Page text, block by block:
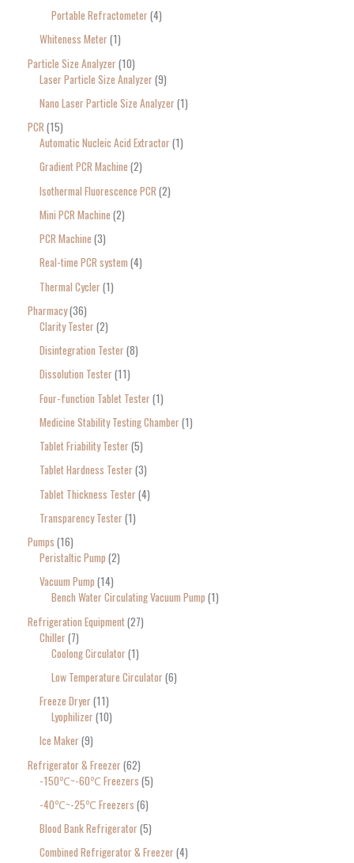
Portable Refractometer 4
Whiteness Meter 1
Particle Size Analyzer 10
Laser Particle Size Analyzer 9
Nano Laser Particle Size Analyzer 1
PCR 15
Automatic Nucleic Acid Extractor 1
Gradient PCR Machine 2
Isothermal Fluorescence PCR 2
Mini PCR Machine 2
PCR Machine 3
Real-time PCR system 4
Thermal Cycler 1
Pharmacy 36
Clarity Tester 2
Disintegration Tester 8
Dissolution Tester 11
Four-function Tablet Tester 1
Medicine Stability Testing Chamber 1
Tablet Friability Tester 5
Tablet Hardness Tester 3
Tablet Thickness Tester 4
Transparency Tester 1
Pumps 16
Peristaltic Pump 2
Vacuum Pump 14
Bench Water Circulating Vacuum Pump 1
Refrigeration Equipment 27
Chiller 7
Coolong Circulator 1
Low Temperature Circulator 6
Freeze Dryer 11
Lyophilizer 10
Ice Maker 9
Refrigerator & Freezer 62
-150℃~-60℃ Freezers 5
-40℃~-25℃ Freezers 6
Blood Bank Refrigerator 5
Combined Refrigerator & Freezer 4